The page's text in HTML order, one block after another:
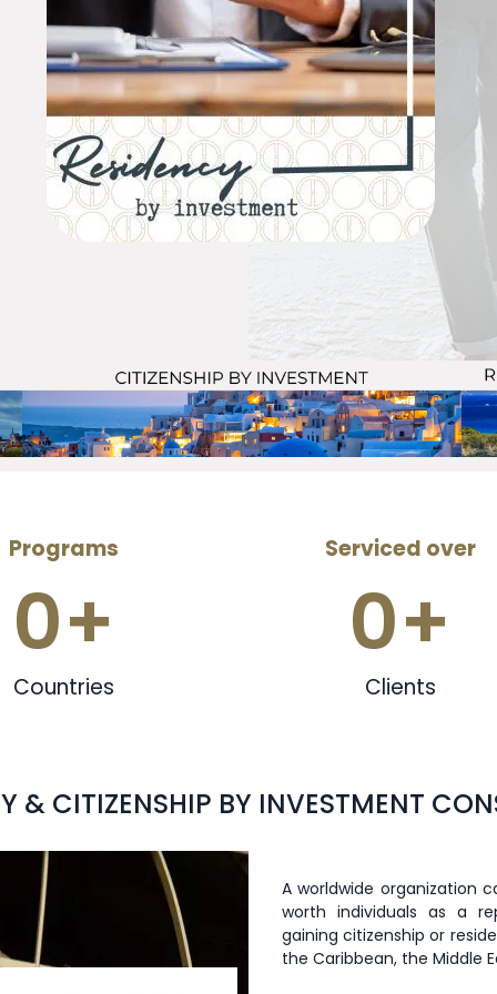
Programs
0+
Countries
Serviced over
0+
Clients
& CITIZENSHIP BY INVESTMENT
A worldwide organization
worth individuals as a
gaining citizenship or
the Caribbean, the Middle